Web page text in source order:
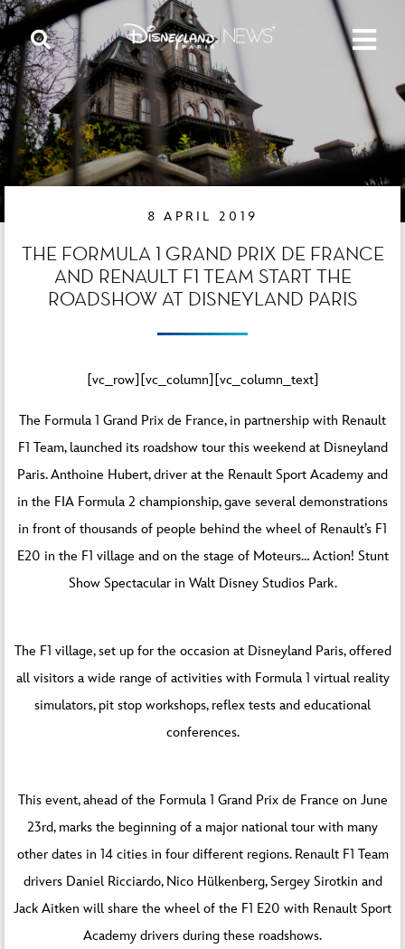
8 APRIL 2019
THE FORMULA 1 GRAND PRIX DE FRANCE
AND RENAULT F1 TEAM START THE
ROADSHOW AT DISNEYLAND PARIS
[vc_row][vc_column][vc_column_text]
The Formula 1 Grand Prix de France, in partnership with Renault
F1 Team, launched its roadshow tour this weekend at Disneyland
Paris. Anthoine Hubert, driver at the Renault Sport Academy and
in the FIA Formula 2 championship, gave several demonstrations
in front of thousands of people behind the wheel of Renault’s F1
E20 in the F1 village and on the stage of Moteurs… Action! Stunt
Show Spectacular in Walt Disney Studios Park.
The F1 village, set up for the occasion at Disneyland Paris, offered
all visitors a wide range of activities with Formula 1 virtual reality
simulators, pit stop workshops, reflex tests and educational
conferences.
This event, ahead of the Formula 1 Grand Prix de France on June
23rd, marks the beginning of a major national tour with many
other dates in 14 cities in four different regions. Renault F1 Team
drivers Daniel Ricciardo, Nico Hülkenberg, Sergey Sirotkin and
Jack Aitken will share the wheel of the F1 E20 with Renault Sport
Academy drivers during these roadshows.